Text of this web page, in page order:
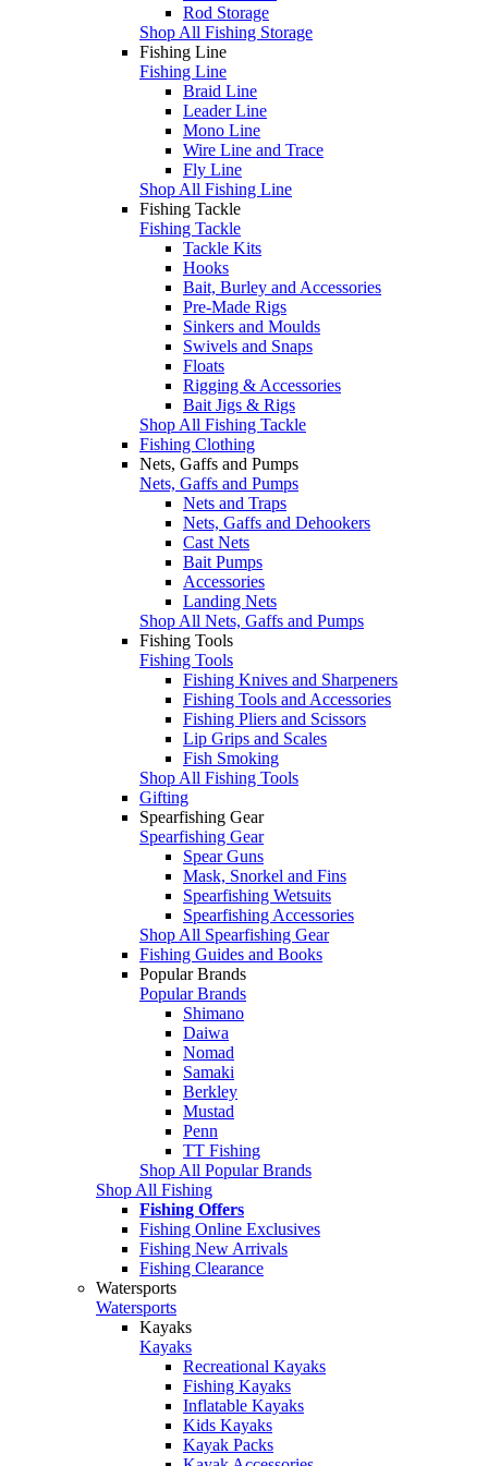
Rod Storage
Shop All Fishing Storage
Fishing Line
Fishing Line
Braid Line
Leader Line
Mono Line
Wire Line and Trace
Fly Line
Shop All Fishing Line
Fishing Tackle
Fishing Tackle
Tackle Kits
Hooks
Bait, Burley and Accessories
Pre-Made Rigs
Sinkers and Moulds
Swivels and Snaps
Floats
Rigging & Accessories
Bait Jigs & Rigs
Shop All Fishing Tackle
Fishing Clothing
Nets, Gaffs and Pumps
Nets, Gaffs and Pumps
Nets and Traps
Nets, Gaffs and Dehookers
Cast Nets
Bait Pumps
Accessories
Landing Nets
Shop All Nets, Gaffs and Pumps
Fishing Tools
Fishing Tools
Fishing Knives and Sharpeners
Fishing Tools and Accessories
Fishing Pliers and Scissors
Lip Grips and Scales
Fish Smoking
Shop All Fishing Tools
Gifting
Spearfishing Gear
Spearfishing Gear
Spear Guns
Mask, Snorkel and Fins
Spearfishing Wetsuits
Spearfishing Accessories
Shop All Spearfishing Gear
Fishing Guides and Books
Popular Brands
Popular Brands
Shimano
Daiwa
Nomad
Samaki
Berkley
Mustad
Penn
TT Fishing
Shop All Popular Brands
Shop All Fishing
Fishing Offers
Fishing Online Exclusives
Fishing New Arrivals
Fishing Clearance
Watersports
Watersports
Kayaks
Kayaks
Recreational Kayaks
Fishing Kayaks
Inflatable Kayaks
Kids Kayaks
Kayak Packs